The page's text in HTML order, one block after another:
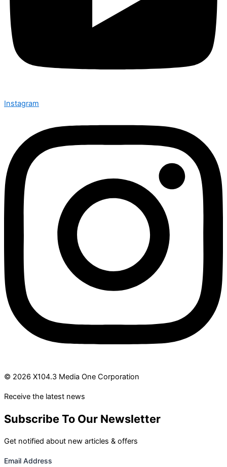
Instagram
© 2026 X104.3 Media One Corporation
Receive the latest news
Subscribe To Our Newsletter
Get notified about new articles & offers
Email Address